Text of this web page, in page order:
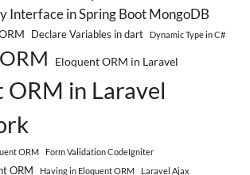
Interface in Spring Boot MongoDB
Declare Variables in dart Dynamic Type in C#
Eloquent ORM in Laravel
ORM in Laravel
ORM Form Validation CodeIgniter
ORM Having in Eloquent ORM
Laravel Ajax